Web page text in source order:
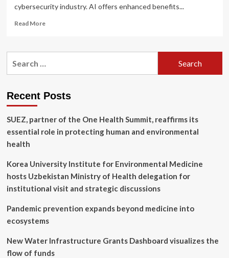
cybersecurity industry. AI offers enhanced benefits...
Read MoreRead
The
breaches
the
age
data
privacy
Recent Posts
SUEZ, partner of the One Health Summit, reaffirms its
essential role in protecting human and environmental
health
Korea University Institute for Environmental Medicine
hosts Uzbekistan Ministry of Health delegation for
institutional visit and strategic discussions
Pandemic prevention expands beyond medicine into
ecosystems
New Water Infrastructure Grants Dashboard visualizes the
flow of funds